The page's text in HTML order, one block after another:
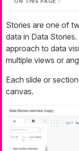
Stories are one of
data in Data
approach to data
multiple views or
Each slide or
canvas.